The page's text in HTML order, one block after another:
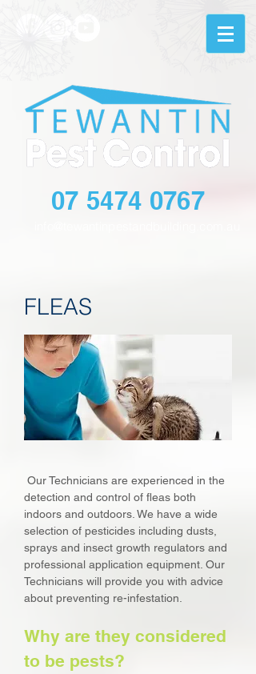
07 5474 0767
FLEAS
Our Technicians are experienced in the
detection and control of fleas both
indoors and outdoors. We have a wide
selection of pesticides including dusts,
sprays and insect growth regulators and
professional application equipment. Our
Technicians will provide you with advice
about preventing re-infestation.
Why are they considered
to be pests?